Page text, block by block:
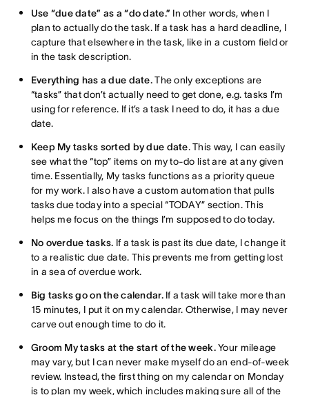
Use “due date” as a “do date.” In other words, when I
plan to actually do the task. If a task has a hard deadline, I
capture that elsewhere in the task, like in a custom field or
in the task description.
Everything has a due date.The only exceptions are
“tasks” that don’t actually need to get done, e.g. tasks I’m
using for reference. If it’s a task I need to do, it has a due
date.
Keep My tasks sorted by due date. This way, I can easily
see what the “top” items on my to-do list are at any given
time. Essentially, My tasks functions as a priority queue
for my work. I also have a custom automation that pulls
tasks due today into a special “TODAY” section. This
helps me focus on the things I’m supposed to do today.
No overdue tasks. If a task is past its due date, I change it
to a realistic due date. This prevents me from getting lost
in a sea of overdue work.
Big tasks go on the calendar. If a task will take more than
15 minutes, I put it on my calendar. Otherwise, I may never
carve out enough time to do it.
Groom My tasks at the start of the week.Your mileage
may vary, but I can never make myself do an end-of-week
review. Instead, the first thing on my calendar on Monday
is to plan my week, which includes making sure all of the